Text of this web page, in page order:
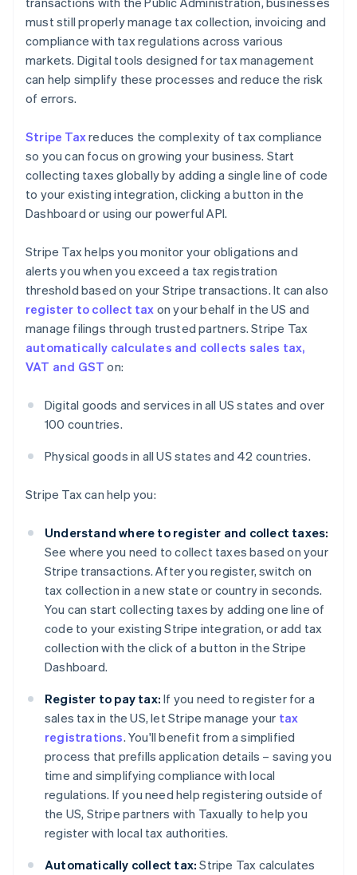
must still properly manage tax collection, invoicing and
compliance with tax regulations across various
markets. Digital tools designed for tax management
can help simplify these processes and reduce the risk
of errors.
Stripe Taxreduces the complexity of tax compliance
so you can focus on growing your business. Start
collecting taxes globally by adding a single line of code
to your existing integration, clicking a button in the
Dashboard or using our powerful API.
Stripe Tax helps you monitor your obligations and
alerts you when you exceed a tax registration
threshold based on your Stripe transactions. It can also
register to collect tax on your behalf in the US and
manage filings through trusted partners. Stripe Tax
automatically calculates and collects sales tax,
VAT and GST on:
Digital goods and services in all US states and over
100 countries.
Physical goods in all US states and 42 countries.
Stripe Tax can help you:
Understand where to register and collect taxes:
See where you need to collect taxes based on your
Stripe transactions. After you register, switch on
tax collection in a new state or country in seconds.
You can start collecting taxes by adding one line of
code to your existing Stripe integration, or add tax
collection with the click of a button in the Stripe
Dashboard.
Register to pay tax: If you need to register for a
sales tax in the US, let Stripe manage your tax
registrations. You'll benefit from a simplified
process that prefills application details – saving you
time and simplifying compliance with local
regulations. If you need help registering outside of
the US, Stripe partners with Taxually to help you
register with local tax authorities.
Automatically collect tax: Stripe Tax calculates